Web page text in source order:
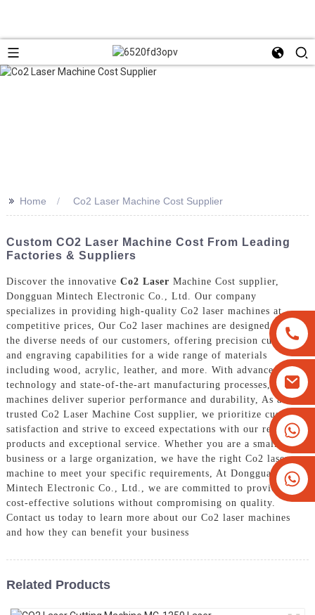
+8613825779334
+16266628193
>> Home Co2 Laser Machine Cost Supplier
Custom CO2 Laser Machine Cost From Leading
Factories & Suppliers
Discover the innovative Co2 Laser Machine Cost supplier,
Dongguan Mintech Electronic Co., Ltd. Our company
specializes in providing high-quality Co2 laser machines at
competitive prices, Our Co2 laser machines are designed to meet
the diverse needs of our customers, offering precision cutting
and engraving capabilities for a wide range of materials
including wood, acrylic, leather, and more. With advanced
technology and state-of-the-art manufacturing processes, our
machines deliver superior performance and durability, As a
trusted Co2 Laser Machine Cost supplier, we prioritize customer
satisfaction and strive to exceed expectations with our reliable
products and exceptional service. Whether you are a small
business or a large organization, we have the right Co2 laser
machine to meet your specific requirements, At Dongguan
Mintech Electronic Co., Ltd., we are committed to providing
cost-effective solutions without compromising on quality.
Contact us today to learn more about our Co2 laser machines
and how they can benefit your business
Related Products